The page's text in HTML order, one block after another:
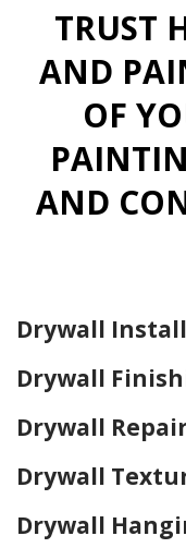
TRUST
AND
OF
AND
Drywall
Drywall
Drywall
Drywall
Drywall